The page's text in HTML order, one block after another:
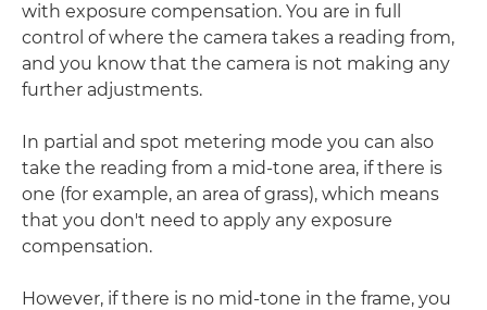
with exposure compensation. You are in full
control of where the camera takes a reading from,
and you know that the camera is not making any
further adjustments.
In partial and spot metering mode you can also
take the reading from a mid-tone area, if there is
one (for example, an area of grass), which means
that you don't need to apply any exposure
compensation.
However, if there is no mid-tone in the frame, you